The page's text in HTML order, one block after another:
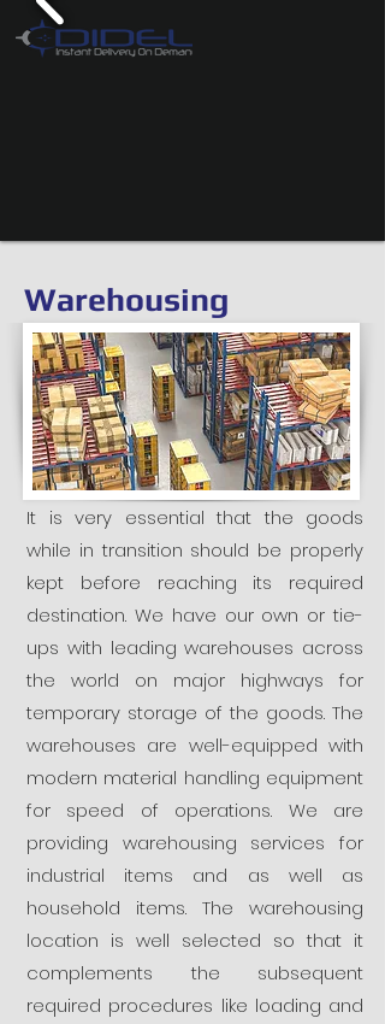
Warehousing
It is very essential that the goods
while in transition should be properly
kept before reaching its required
destination. We have our own or tie-
ups with leading warehouses across
the world on major highways for
temporary storage of the goods. The
warehouses are well-equipped with
modern material handling equipment
for speed of operations. We are
providing warehousing services for
industrial items and as well as
household items. The warehousing
location is well selected so that it
complements the subsequent
required procedures like loading and